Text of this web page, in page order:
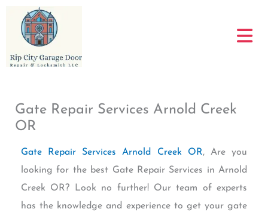
content
Gate Repair Services Arnold Creek
OR
Gate Repair Services Arnold Creek OR, Are you
looking for the best Gate Repair Services in Arnold
Creek OR? Look no further! Our team of experts
has the knowledge and experience to get your gate